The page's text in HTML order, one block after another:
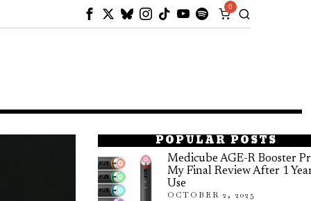
0
POPULAR POSTS
Medicube AGE-R Booster
My Final Review After 1
Use
OCTOBER 2, 2025